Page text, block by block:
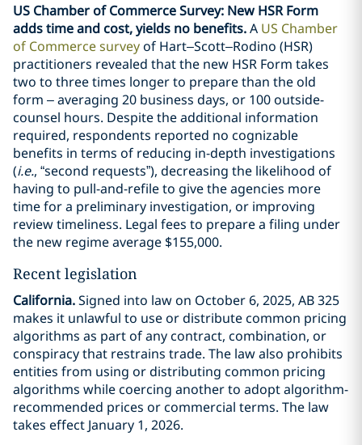
US Chamber of Commerce Survey: New HSR Form
adds time and cost, yields no benefits.A US Chamber
of Commerce surveyof Hart–Scott–Rodino (HSR)
practitioners revealed that the new HSR Form takes
two to three times longer to prepare than the old
form – averaging 20 business days, or 100 outside-
counsel hours. Despite the additional information
required, respondents reported no cognizable
benefits in terms of reducing in-depth investigations
(i.e., “second requests”), decreasing the likelihood of
having to pull-and-refile to give the agencies more
time for a preliminary investigation, or improving
review timeliness. Legal fees to prepare a filing under
the new regime average $155,000.
Recent legislation
California.Signed into law on October 6, 2025, AB 325
makes it unlawful to use or distribute common pricing
algorithms as part of any contract, combination, or
conspiracy that restrains trade. The law also prohibits
entities from using or distributing common pricing
algorithms while coercing another to adopt algorithm-
recommended prices or commercial terms. The law
takes effect January 1, 2026.